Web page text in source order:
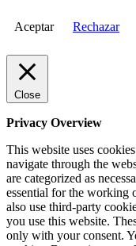
Aceptar Rechazar
Close
Privacy Overview
This website uses
navigate through the
are categorized as
essential for the working
also use third-party
you use this website.
only with your consent.